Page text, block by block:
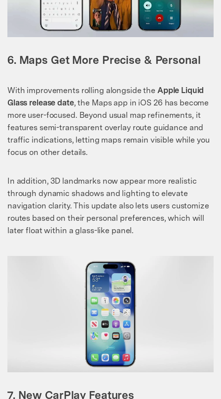
6. Maps Get More Precise & Personal
With improvements rolling alongside the Apple Liquid
Glass release date, the Maps app in iOS 26 has become
more user-focused. Beyond usual map refinements, it
features semi-transparent overlay route guidance and
traffic indications, letting maps remain visible while you
focus on other details.
In addition, 3D landmarks now appear more realistic
through dynamic shadows and lighting to elevate
navigation clarity. This update also lets users customize
routes based on their personal preferences, which will
later float within a glass-like panel.
7. New CarPlay Features